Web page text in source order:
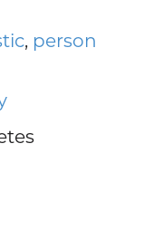
, person